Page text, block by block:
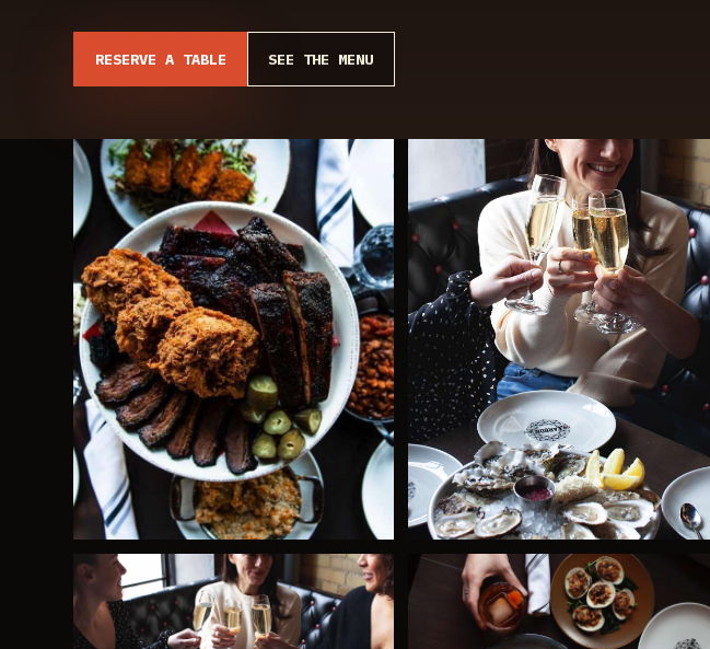
RESERVE A TABLE SEE THE MENU